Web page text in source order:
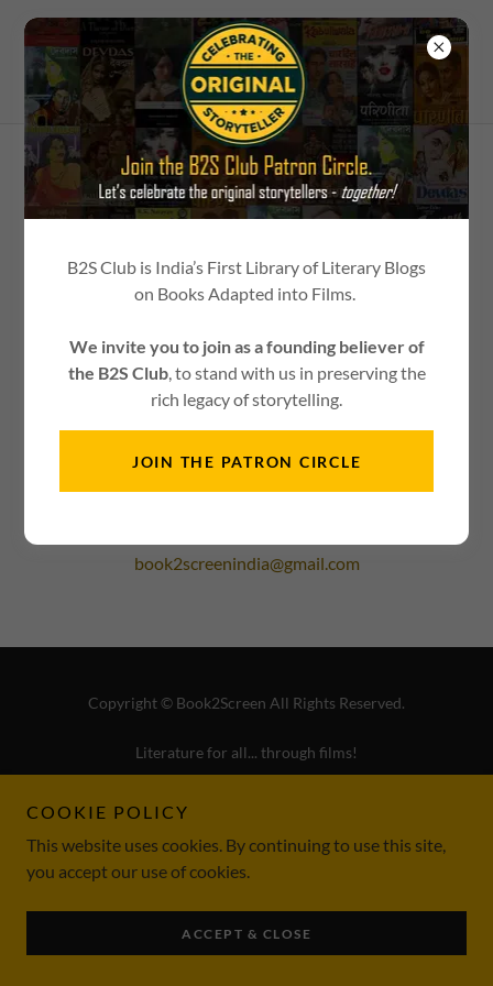
Contact Us
DROP US A LINE.
We would love to hear about your books. In turn, we'll get
you the stage to showcase it.
Message us on WhatsApp
book2screenindia@gmail.com
Copyright © Book2Screen All Rights Reserved.
Literature for all... through films!
TERMS & CONDITIONS
PRIVACY POLICY
B2S Club is India’s First Library of Literary Blogs
on Books Adapted into Films.
We invite you to join as a founding believer of
the B2S Club, to stand with us in preserving the
rich legacy of storytelling.
JOIN THE PATRON CIRCLE
COOKIE POLICY
This website uses cookies. By continuing to use this site,
you accept our use of cookies.
ACCEPT & CLOSE